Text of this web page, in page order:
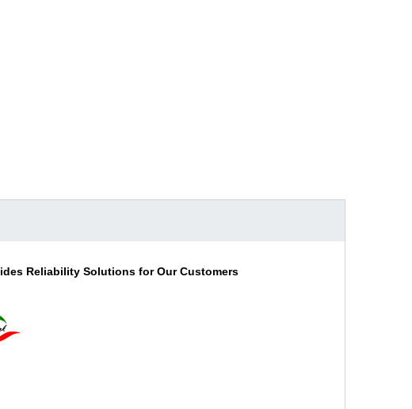
Reliability Solutions for Our Customers